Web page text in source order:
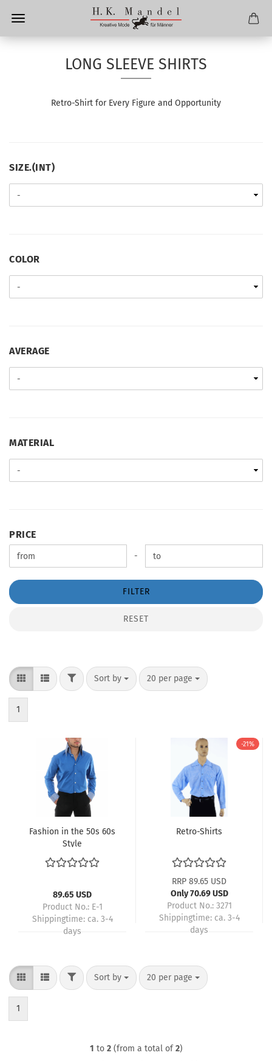
LONG SLEEVE SHIRTS
Retro-Shirt for Every Figure and Opportunity
SIZE.
SIZE.(INT)
COLOR
COLOR
AVERAGE
AVERAGE
MATERIAL
MATERIAL
PRICE
PRICE
Price to -
FILTER
RESET
FILTERSort by
Sort by 20 per page
per page
1
Fashion in the 50s 60s
Style
89.65 USD
Product No.: E-1
Shippingtime: ca. 3-4
days
-21%
Retro-Shirts
RRP 89.65 USD
Only 70.69 USD
Product No.: 3271
Shippingtime: ca. 3-4
days
FILTERSort by
Sort by 20 per page
per page
1
1 to 2(from a total of2)